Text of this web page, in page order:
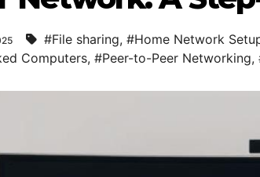
#File sharing, #Home Network
Computers, #Peer-to-Peer Networking,